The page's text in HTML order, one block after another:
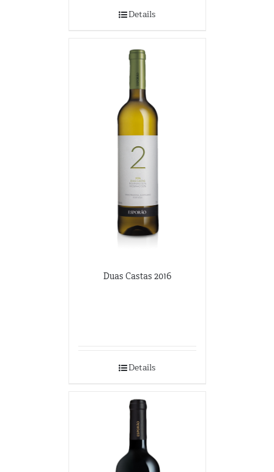
Details
Duas Castas 2016
Details